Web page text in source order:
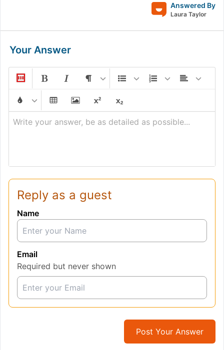
Answered By
Laura Taylor
Your Answer
Write your answer, be as detailed as possible...
Reply as a guest
Name
Email
Required but never shown
Post Your Answer